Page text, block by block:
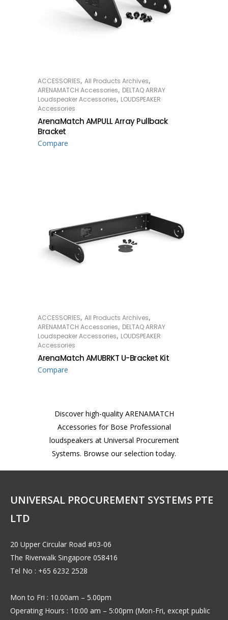
READ MORE
ACCESSORIES, All Products Archives,
ARENAMATCH Accessories, DELTAQ ARRAY
Loudspeaker Accessories, LOUDSPEAKER
Accessories
ArenaMatch AMPULL Array Pullback
Bracket
Compare
READ MORE
ACCESSORIES, All Products Archives,
ARENAMATCH Accessories, DELTAQ ARRAY
Loudspeaker Accessories, LOUDSPEAKER
Accessories
ArenaMatch AMUBRKT U-Bracket Kit
Compare
Discover high-quality ARENAMATCH
Accessories for Bose Professional
loudspeakers at Universal Procurement
Systems. Browse our selection today.
UNIVERSAL PROCUREMENT SYSTEMS PTE
LTD
20 Upper Circular Road #03-06
The Riverwalk Singapore 058416
Tel No : +65 6232 2528
Mon to Fri : 10.00am – 5.00pm
Operating Hours : 10:00 am – 5:00pm (Mon-Fri, except public